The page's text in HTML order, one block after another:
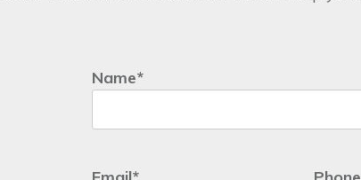
Name*